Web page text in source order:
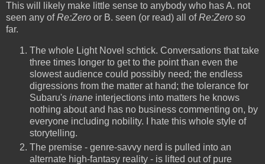
This will likely make little sense to anybody who has A. not
seen any ofRe:Zero or B. seen (or read) all ofRe:Zero so
far.
The whole Light Novel schtick. Conversations that take
three times longer to get to the point than even the
slowest audience could possibly need; the endless
digressions from the matter at hand; the tolerance for
Subaru's inane interjections into matters he knows
nothing about and has no business commenting on, by
everyone including nobility. I hate this whole style of
storytelling.
The premise - genre-savvy nerd is pulled into an
alternate high-fantasy reality - is lifted out of pure